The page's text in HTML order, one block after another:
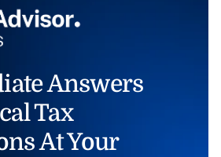
Answers
Tax
At Your